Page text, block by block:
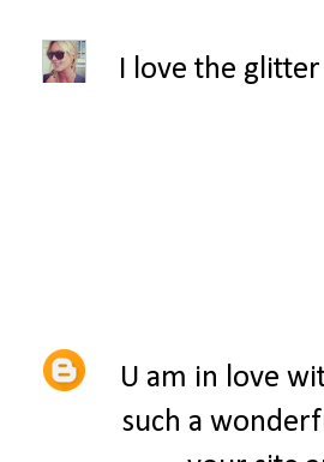
I love the
U am in love
such a